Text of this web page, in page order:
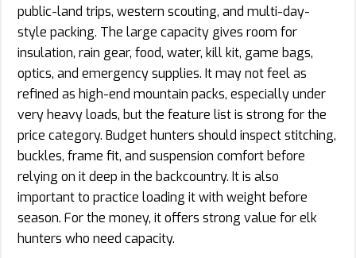
public-land trips, western scouting, and multi-day-
style packing. The large capacity gives room for
insulation, rain gear, food, water, kill kit, game bags,
optics, and emergency supplies. It may not feel as
refined as high-end mountain packs, especially under
very heavy loads, but the feature list is strong for the
price category. Budget hunters should inspect stitching,
buckles, frame fit, and suspension comfort before
relying on it deep in the backcountry. It is also
important to practice loading it with weight before
season. For the money, it offers strong value for elk
hunters who need capacity.